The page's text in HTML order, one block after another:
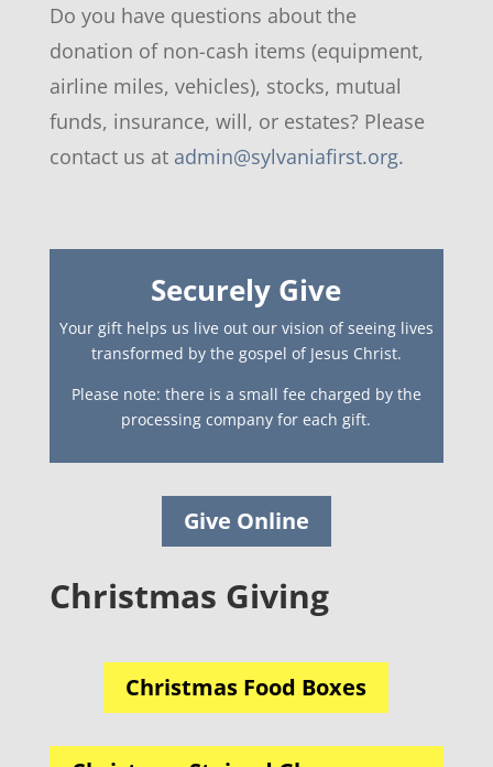
Do you have questions about the
donation of non-cash items (equipment,
airline miles, vehicles), stocks, mutual
funds, insurance, will, or estates? Please
contact us at admin@sylvaniafirst.org.
Securely Give
Your gift helps us live out our vision of seeing lives
transformed by the gospel of Jesus Christ.
Please note: there is a small fee charged by the
processing company for each gift.
Give Online
Christmas Giving
Christmas Food Boxes